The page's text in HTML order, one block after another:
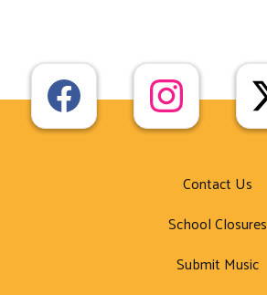
Contact Us
School Closures
Submit Music